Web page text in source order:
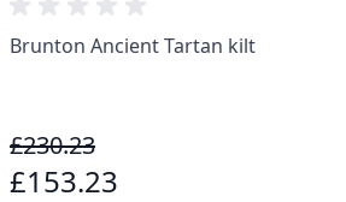
Brunton Ancient Tartan kilt
£230.23
£153.23